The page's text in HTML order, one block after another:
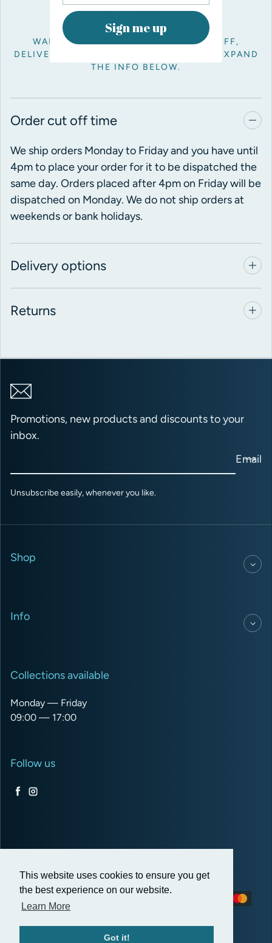
This website uses cookies to ensure you get
the best experience on our website.
Learn More
Got it!
Key info
WANT TO KNOW ABOUT ORDER CUT OFF,
DELIVERY OR RETURNS? JUST CLICK TO EXPAND
THE INFO BELOW.
Order cut off time
We ship orders Monday to Friday and you have until
4pm to place your order for it to be dispatched the
same day. Orders placed after 4pm on Friday will be
dispatched on Monday. We do not ship orders at
weekends or bank holidays.
Delivery options
Returns
Promotions, new products and discounts to your
inbox.
Email
Unsubscribe easily, whenever you like.
Shop
Info
Collections available
Monday — Friday
09:00 — 17:00
Follow us
Facebook
Instagram
Payment methods
Sign me up